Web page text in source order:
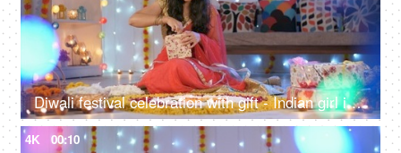
Diwali festival celebration with gift - Indian girl in her twenties opening her Diwali gift, wearing saree, traditional dress
4K 00:10